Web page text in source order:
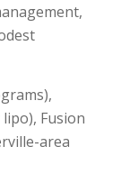
Fusion
area